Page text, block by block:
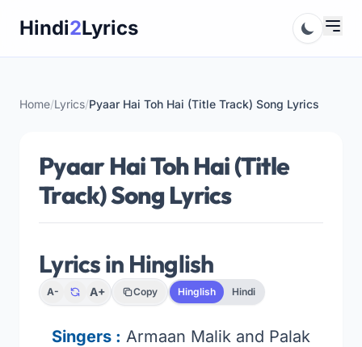
Hindi2Lyrics
Home/Lyrics/Pyaar Hai Toh Hai (Title Track) Song Lyrics
Pyaar Hai Toh Hai (Title
Track) Song Lyrics
Lyrics in Hinglish
A- A+ Copy Hinglish Hindi
Singers : Armaan Malik and Palak